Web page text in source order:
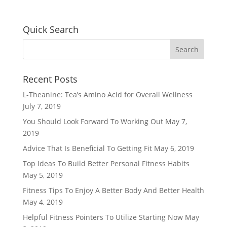
Quick Search
Recent Posts
L-Theanine: Tea’s Amino Acid for Overall Wellness
July 7, 2019
You Should Look Forward To Working Out May 7,
2019
Advice That Is Beneficial To Getting Fit May 6, 2019
Top Ideas To Build Better Personal Fitness Habits
May 5, 2019
Fitness Tips To Enjoy A Better Body And Better Health
May 4, 2019
Helpful Fitness Pointers To Utilize Starting Now May